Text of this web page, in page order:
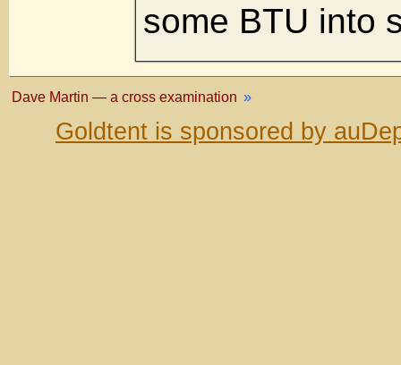
some BTU into
Dave Martin — a cross examination »
Goldtent is sponsored by